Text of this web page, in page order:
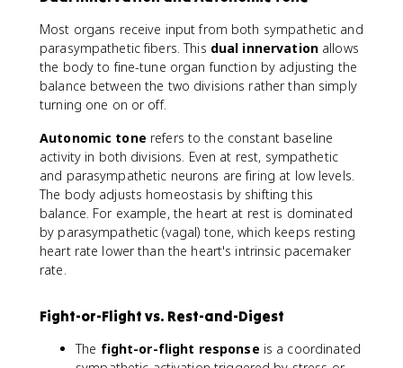
Most organs receive input from both sympathetic and
parasympathetic fibers. This dual innervationallows
the body to fine-tune organ function by adjusting the
balance between the two divisions rather than simply
turning one on or off.
Autonomic tone refers to the constant baseline
activity in both divisions. Even at rest, sympathetic
and parasympathetic neurons are firing at low levels.
The body adjusts homeostasis by shifting this
balance. For example, the heart at rest is dominated
by parasympathetic (vagal) tone, which keeps resting
heart rate lower than the heart's intrinsic pacemaker
rate.
Fight-or-Flight vs. Rest-and-Digest
The fight-or-flight response is a coordinated